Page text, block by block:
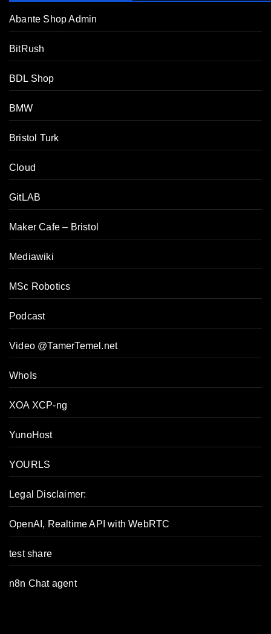
Abante Shop Admin
BitRush
BDL Shop
BMW
Bristol Turk
Cloud
GitLAB
Maker Cafe – Bristol
Mediawiki
MSc Robotics
Podcast
Video @TamerTemel.net
WhoIs
XOA XCP-ng
YunoHost
YOURLS
Legal Disclaimer:
OpenAI, Realtime API with WebRTC
test share
n8n Chat agent